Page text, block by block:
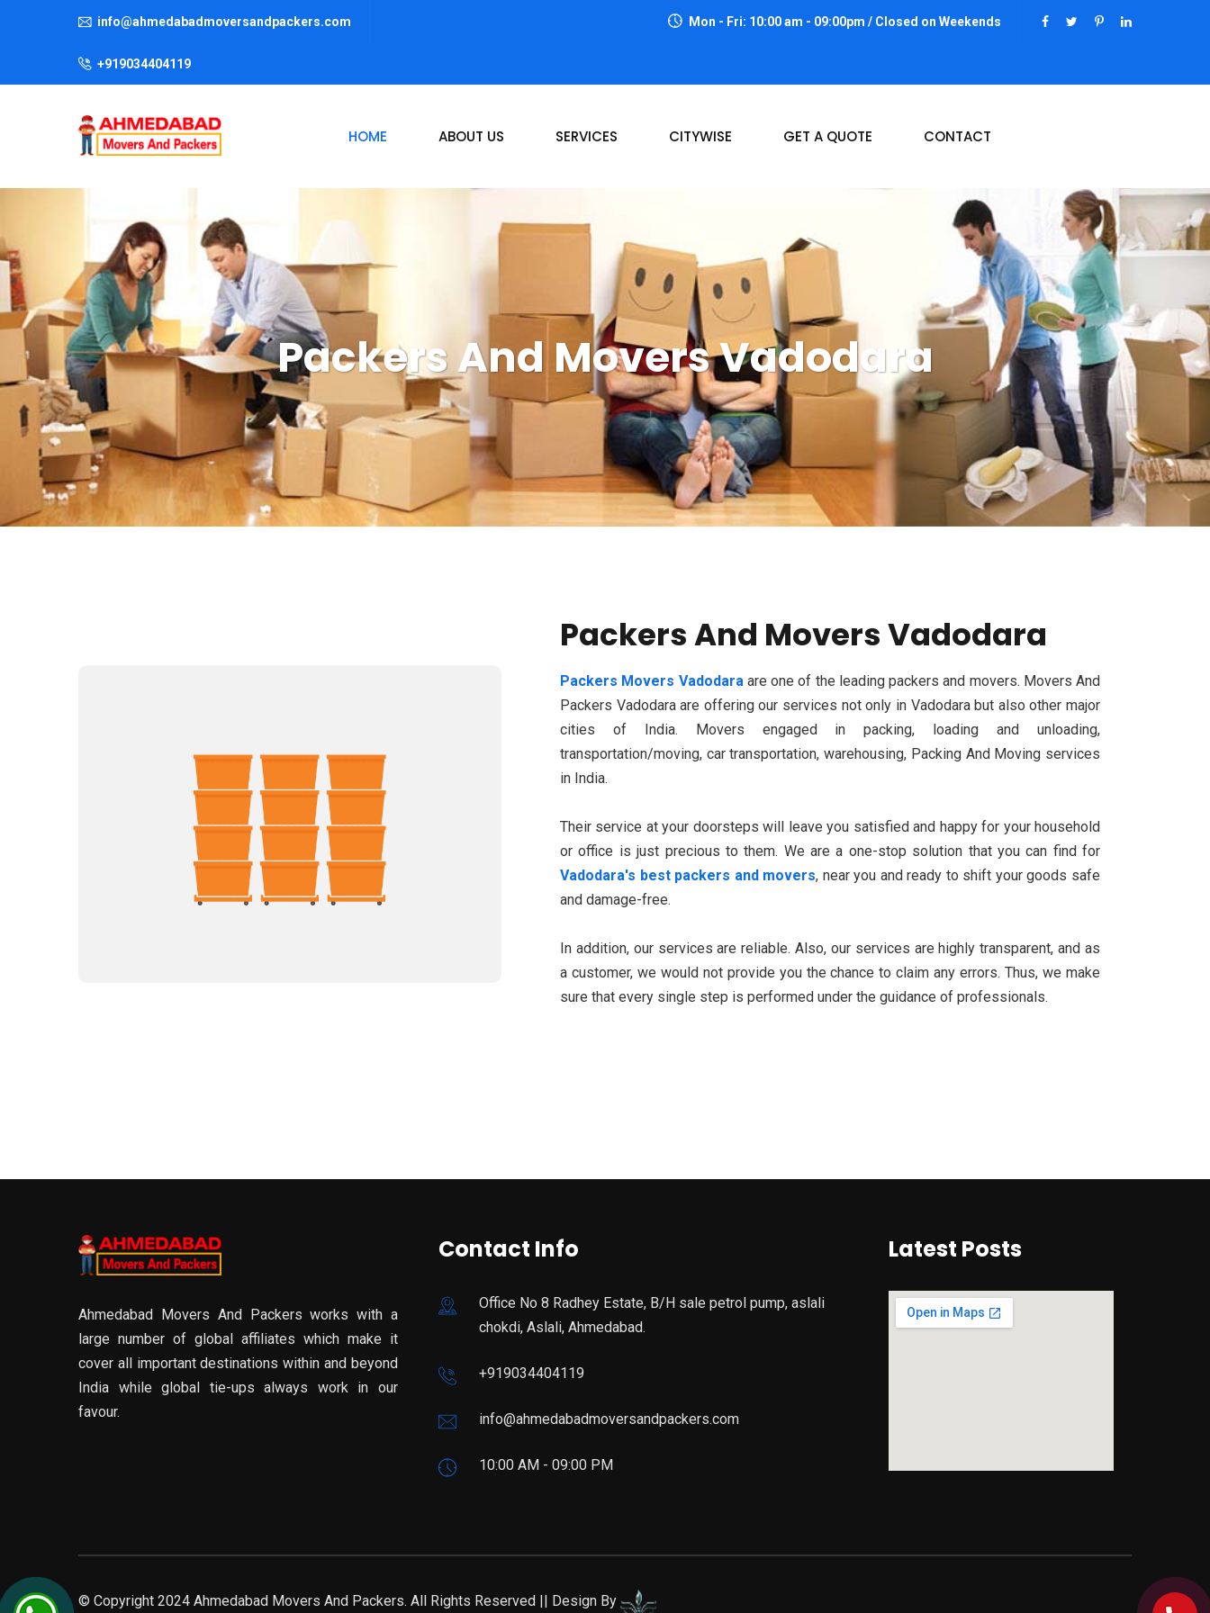
info@ahmedabadmoversandpackers.com
+919034404119
Mon - Fri: 10:00 am - 09:00pm / Closed on Weekends
HOME ABOUT US SERVICES CITYWISE GET A QUOTE CONTACT
Packers And Movers Vadodara
Packers And Movers Vadodara
Packers Movers Vadodaraare one of the leading packers and movers. Movers And
Packers Vadodara are offering our services not only in Vadodara but also other major
cities of India. Movers engaged in packing, loading and unloading,
transportation/moving, car transportation, warehousing, Packing And Moving services
in India.
Their service at your doorsteps will leave you satisfied and happy for your household
or office is just precious to them. We are a one-stop solution that you can find for
Vadodara's best packers and movers, near you and ready to shift your goods safe
and damage-free.
In addition, our services are reliable. Also, our services are highly transparent, and as
a customer, we would not provide you the chance to claim any errors. Thus, we make
sure that every single step is performed under the guidance of professionals.
Ahmedabad Movers And Packers works with a
large number of global affiliates which make it
cover all important destinations within and beyond
India while global tie-ups always work in our
favour.
Contact Info
Office No 8 Radhey Estate, B/H sale petrol pump, aslali
chokdi, Aslali, Ahmedabad.
+919034404119
info@ahmedabadmoversandpackers.com
10:00 AM - 09:00 PM
Latest Posts
© Copyright 2024 Ahmedabad Movers And Packers. All Rights Reserved || Design By